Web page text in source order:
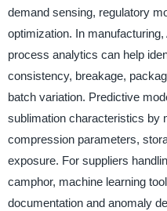
demand sensing, regulatory
optimization. In
process analytics can help
consistency, breakage,
batch variation. Predictive
sublimation characteristics by
compression parameters,
exposure. For suppliers
camphor, machine learning
documentation and anomaly